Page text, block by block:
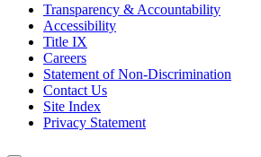
Transparency & Accountability
Accessibility
Title IX
Careers
Statement of Non-Discrimination
Contact Us
Site Index
Privacy Statement